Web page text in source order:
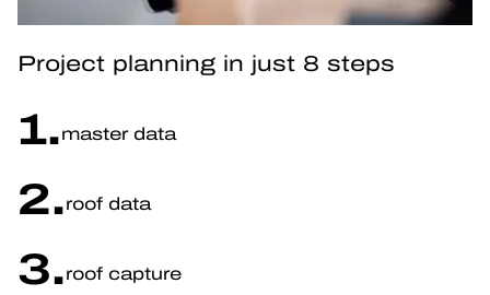
Project planning in just 8 steps
1.master data
2.roof data
3.roof capture